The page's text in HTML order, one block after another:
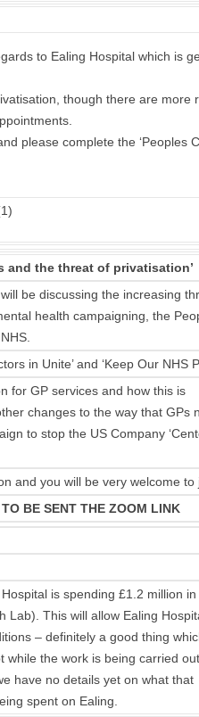
to Ealing Hospital which is
though there are more
please complete the ‘Peoples
and the threat of privatisation’
be discussing the increasing
health campaigning, the
in Unite’ and ‘Keep Our NHS
for GP services and how this is
changes to the way that GPs
to stop the US Company
and you will be very welcome to
BE SENT THE ZOOM LINK
is spending £1.2 million in
Lab). This will allow Ealing
– definitely a good thing
while the work is being carried
have no details yet on what that
spent on Ealing.